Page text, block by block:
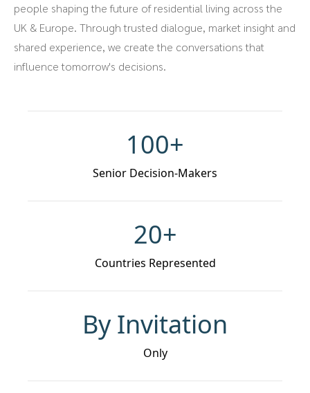
people shaping the future of residential living across the
UK & Europe. Through trusted dialogue, market insight and
shared experience, we create the conversations that
influence tomorrow's decisions.
100+
Senior Decision-Makers
20+
Countries Represented
By Invitation
Only